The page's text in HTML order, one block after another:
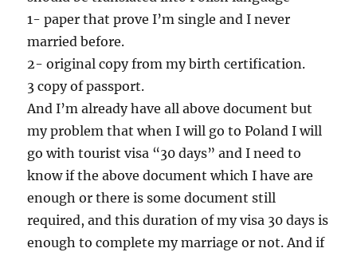
1- paper that prove I’m single and I never
married before.
2- original copy from my birth certification.
3 copy of passport.
And I’m already have all above document but
my problem that when I will go to Poland I will
go with tourist visa “30 days” and I need to
know if the above document which I have are
enough or there is some document still
required, and this duration of my visa 30 days is
enough to complete my marriage or not. And if